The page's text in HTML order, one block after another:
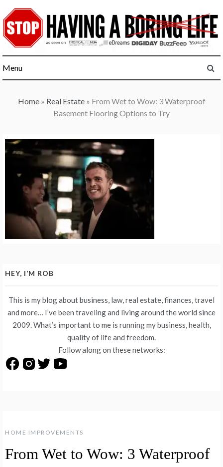
to
content
Menu
Home» Real Estate» From Wet to Wow: 3 Waterproof
Basement Flooring Options to Try
HOME IMPROVEMENTS
From Wet to Wow: 3 Waterproof
HEY, I’M ROB
This is my blog about business, law, real estate, finances, travel
and more… I’ve been traveling and living around the world since
2009. What’s important to me is running my business, health,
quality of life and freedom.
Follow along on these networks: